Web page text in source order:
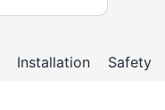
Installation Safety